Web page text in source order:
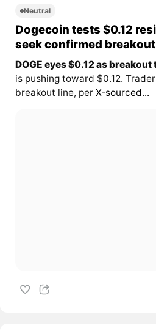
Neutral
Dogecoin tests $0.12
seek confirmed
DOGE eyes $0.12 as breakout
is pushing toward $0.12.
breakout line, per X-sourced...